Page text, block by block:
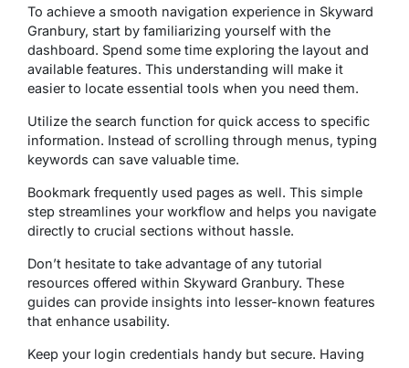
To achieve a smooth navigation experience in Skyward
Granbury, start by familiarizing yourself with the
dashboard. Spend some time exploring the layout and
available features. This understanding will make it
easier to locate essential tools when you need them.
Utilize the search function for quick access to specific
information. Instead of scrolling through menus, typing
keywords can save valuable time.
Bookmark frequently used pages as well. This simple
step streamlines your workflow and helps you navigate
directly to crucial sections without hassle.
Don’t hesitate to take advantage of any tutorial
resources offered within Skyward Granbury. These
guides can provide insights into lesser-known features
that enhance usability.
Keep your login credentials handy but secure. Having